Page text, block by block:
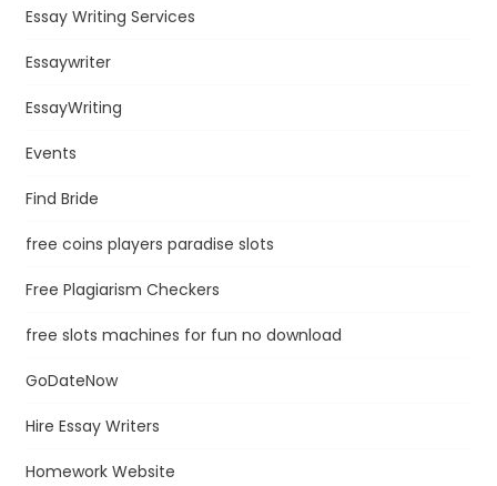
Essay Writing Services
Essaywriter
EssayWriting
Events
Find Bride
free coins players paradise slots
Free Plagiarism Checkers
free slots machines for fun no download
GoDateNow
Hire Essay Writers
Homework Website